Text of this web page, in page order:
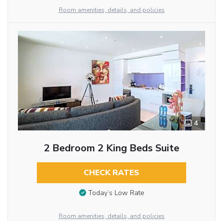
Room amenities, details, and policies
4
2 Bedroom 2 King Beds Suite
CHECK RATES
Today’s Low Rate
Room amenities, details, and policies